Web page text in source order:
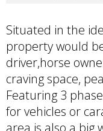
Situated in the
property would
driver,horse
craving space,
Featuring 3
for vehicles or
area is also a big